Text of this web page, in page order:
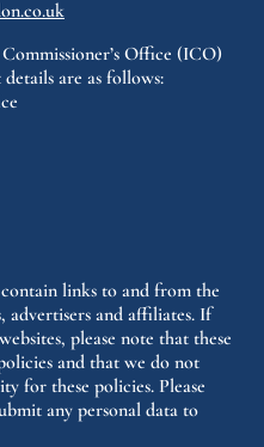
Office (ICO)
are as follows:
links to and from the
and affiliates. If
please note that these
and that we do not
for these policies. Please
any personal data to